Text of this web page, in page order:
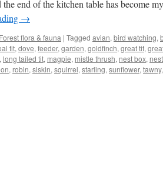
end of the kitchen table has become
→
flora & fauna | Tagged avian, bird watching,
tit, dove, feeder, garden, goldfinch, great tit,
, long tailed tit, magpie, mistle thrush, nest box,
, robin, siskin, squirrel, starling, sunflower, tawny,